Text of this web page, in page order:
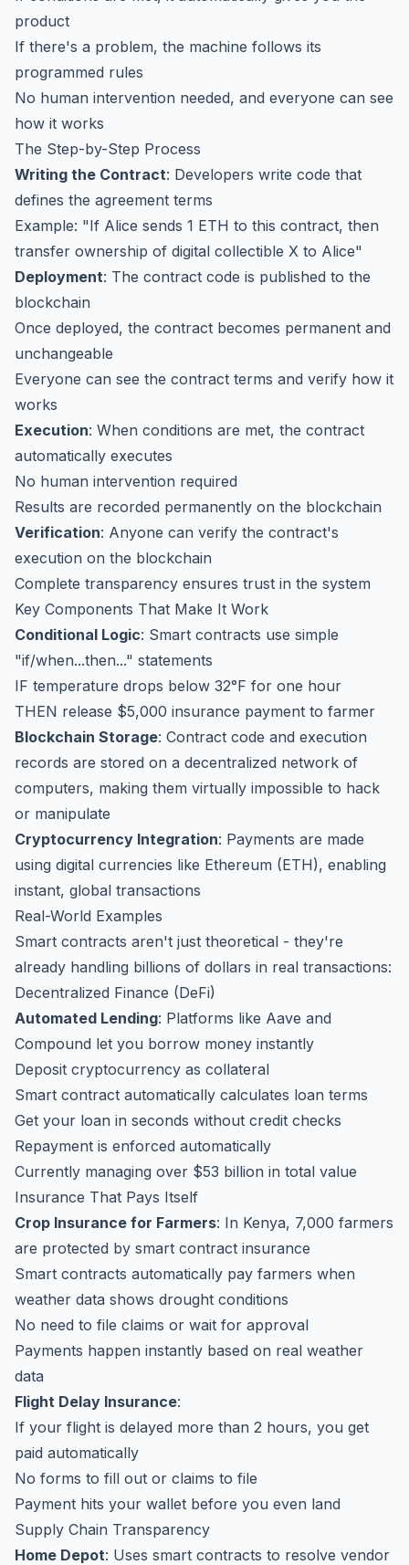
product
If there's a problem, the machine follows its
programmed rules
No human intervention needed, and everyone can see
how it works
The Step-by-Step Process
Writing the Contract: Developers write code that
defines the agreement terms
Example: "If Alice sends 1 ETH to this contract, then
transfer ownership of digital collectible X to Alice"
Deployment: The contract code is published to the
blockchain
Once deployed, the contract becomes permanent and
unchangeable
Everyone can see the contract terms and verify how it
works
Execution: When conditions are met, the contract
automatically executes
No human intervention required
Results are recorded permanently on the blockchain
Verification: Anyone can verify the contract's
execution on the blockchain
Complete transparency ensures trust in the system
Key Components That Make It Work
Conditional Logic: Smart contracts use simple
"if/when...then..." statements
IF temperature drops below 32°F for one hour
THEN release $5,000 insurance payment to farmer
Blockchain Storage: Contract code and execution
records are stored on a decentralized network of
computers, making them virtually impossible to hack
or manipulate
Cryptocurrency Integration: Payments are made
using digital currencies like Ethereum (ETH), enabling
instant, global transactions
Real-World Examples
Smart contracts aren't just theoretical - they're
already handling billions of dollars in real transactions:
Decentralized Finance (DeFi)
Automated Lending: Platforms like Aave and
Compound let you borrow money instantly
Deposit cryptocurrency as collateral
Smart contract automatically calculates loan terms
Get your loan in seconds without credit checks
Repayment is enforced automatically
Currently managing over $53 billion in total value
Insurance That Pays Itself
Crop Insurance for Farmers: In Kenya, 7,000 farmers
are protected by smart contract insurance
Smart contracts automatically pay farmers when
weather data shows drought conditions
No need to file claims or wait for approval
Payments happen instantly based on real weather
data
Flight Delay Insurance:
If your flight is delayed more than 2 hours, you get
paid automatically
No forms to fill out or claims to file
Payment hits your wallet before you even land
Supply Chain Transparency
Home Depot: Uses smart contracts to resolve vendor